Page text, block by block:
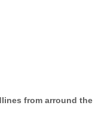
from arround